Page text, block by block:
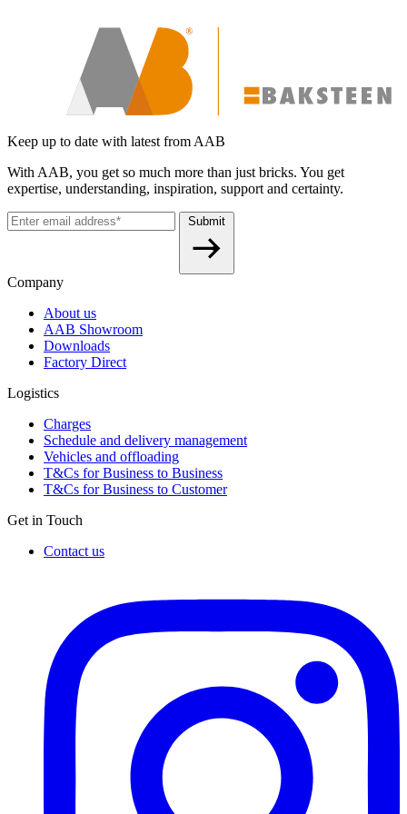
Keep up to date with latest from AAB
With AAB, you get so much more than just bricks. You get
expertise, understanding, inspiration, support and certainty.
Submit
Company
About us
AAB Showroom
Downloads
Factory Direct
Logistics
Charges
Schedule and delivery management
Vehicles and offloading
T&Cs for Business to Business
T&Cs for Business to Customer
Get in Touch
Contact us